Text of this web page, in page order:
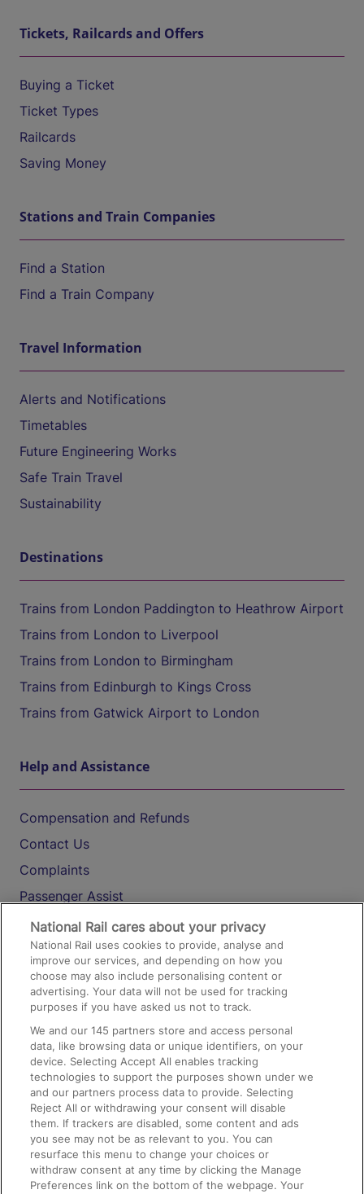
Tickets, Railcards and Offers
Buying a Ticket
Ticket Types
Railcards
Saving Money
Stations and Train Companies
Find a Station
Find a Train Company
Travel Information
Alerts and Notifications
Timetables
Future Engineering Works
Safe Train Travel
Sustainability
Destinations
Trains from London Paddington to Heathrow Airport
Trains from London to Liverpool
Trains from London to Birmingham
Trains from Edinburgh to Kings Cross
Trains from Gatwick Airport to London
Help and Assistance
Compensation and Refunds
Contact Us
Complaints
Passenger Assist
Media
Text 61016
On the Train
Accessible Train Travel and Facilities
Train Travel with Bicycles
Train Travel with Pets
Train Travel with Children
Food and Drink
National Rail cares about your privacy
National Rail uses cookies to provide, analyse and
improve our services, and depending on how you
choose may also include personalising content or
advertising. Your data will not be used for tracking
purposes if you have asked us not to track.
We and our145 partners store and access personal
data, like browsing data or unique identifiers, on your
device. Selecting Accept All enables tracking
technologies to support the purposes shown under we
and our partners process data to provide. Selecting
Reject All or withdrawing your consent will disable
them. If trackers are disabled, some content and ads
you see may not be as relevant to you. You can
resurface this menu to change your choices or
withdraw consent at any time by clicking the Manage
Preferences link on the bottom of the webpage. Your